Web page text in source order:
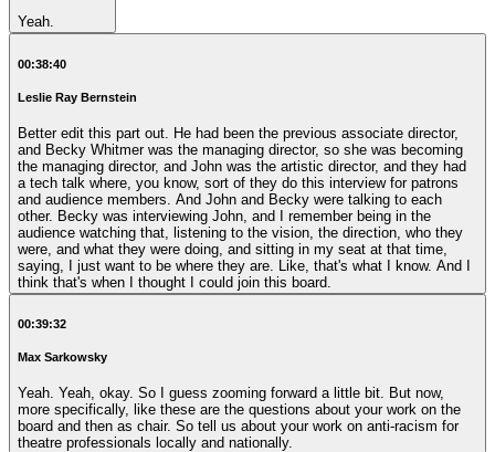
Yeah.
00:38:40
Leslie Ray Bernstein
Better edit this part out. He had been the previous associate director,
and Becky Whitmer was the managing director, so she was becoming
the managing director, and John was the artistic director, and they had
a tech talk where, you know, sort of they do this interview for patrons
and audience members. And John and Becky were talking to each
other. Becky was interviewing John, and I remember being in the
audience watching that, listening to the vision, the direction, who they
were, and what they were doing, and sitting in my seat at that time,
saying, I just want to be where they are. Like, that's what I know. And I
think that's when I thought I could join this board.
00:39:32
Max Sarkowsky
Yeah. Yeah, okay. So I guess zooming forward a little bit. But now,
more specifically, like these are the questions about your work on the
board and then as chair. So tell us about your work on anti-racism for
theatre professionals locally and nationally.